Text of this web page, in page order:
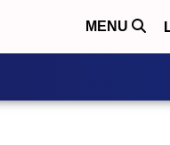
MENU